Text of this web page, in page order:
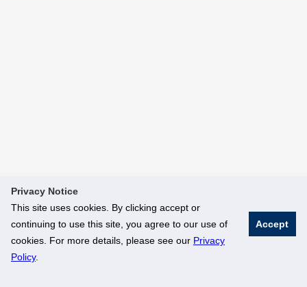
Privacy Notice
This site uses cookies. By clicking accept or
continuing to use this site, you agree to our use of
cookies. For more details, please see our Privacy
Policy.
Accept